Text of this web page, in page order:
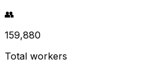
👥
159,880
Total workers